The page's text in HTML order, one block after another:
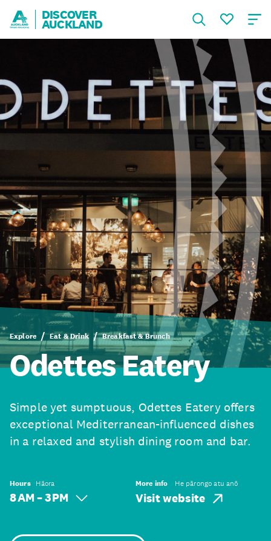
DISCOVER
AUCKLAND
Explore Eat & Drink Breakfast & Brunch
Odettes Eatery
Simple yet sumptuous, Odettes Eatery offers
exceptional Mediterranean-influenced dishes
in a relaxed and stylish dining room and bar.
Hours Hāora
8 AM – 3 PM
More info He pārongo atu anō
Visit website